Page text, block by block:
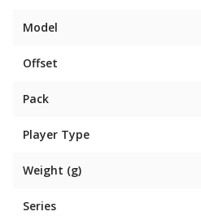
Model
Offset
Pack
Player Type
Weight (g)
Series